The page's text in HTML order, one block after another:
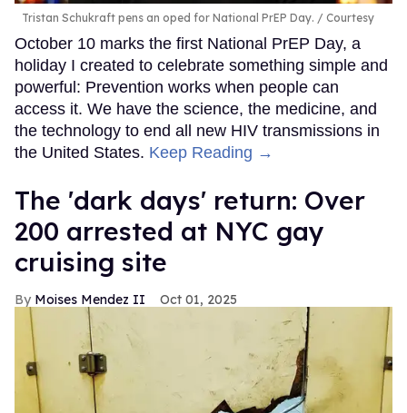
Tristan Schukraft pens an oped for National PrEP Day. Courtesy
October 10 marks the first National PrEP Day, a
holiday I created to celebrate something simple and
powerful: Prevention works when people can
access it. We have the science, the medicine, and
the technology to end all new HIV transmissions in
the United States. Keep Reading →
​The 'dark days' return: Over
200 arrested at NYC gay
cruising site
Moises Mendez II Oct 01, 2025